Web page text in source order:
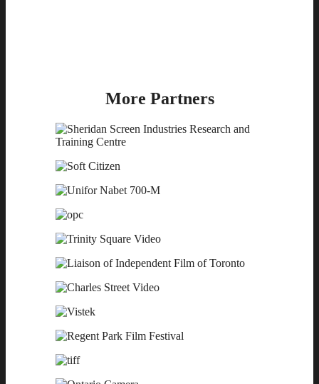
More Partners